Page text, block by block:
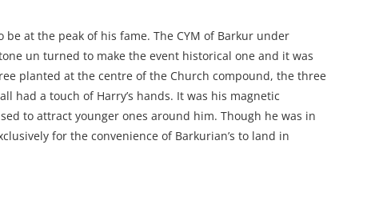
at the peak of his fame. The CYM of Barkur under
un turned to make the event historical one and it was
planted at the centre of the Church compound, the three
had a touch of Harry’s hands. It was his magnetic
to attract younger ones around him. Though he was in
for the convenience of Barkurian’s to land in